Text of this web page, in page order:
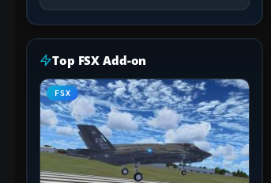
Top FSX Add-on
FSX